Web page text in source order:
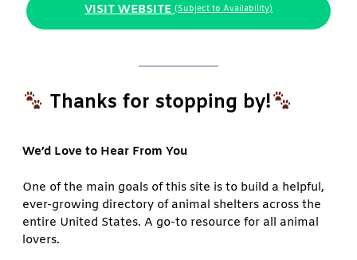
VISIT WEBSITE (Subject to Availability)
Thanks for stopping by!
We’d Love to Hear From You
One of the main goals of this site is to build a helpful,
ever-growing directory of animal shelters across the
entire United States. A go-to resource for all animal
lovers.